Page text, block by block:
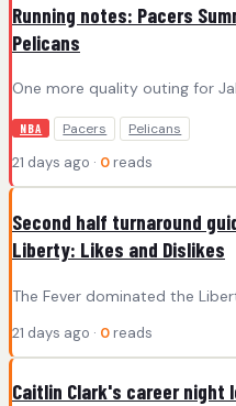
Running notes: Pacers
Pelicans
One more quality outing for
NBA Pacers Pelicans
21 days ago · 0 reads
Second half turnaround
Liberty: Likes and Dislikes
The Fever dominated the
21 days ago · 0 reads
Caitlin Clark's career night